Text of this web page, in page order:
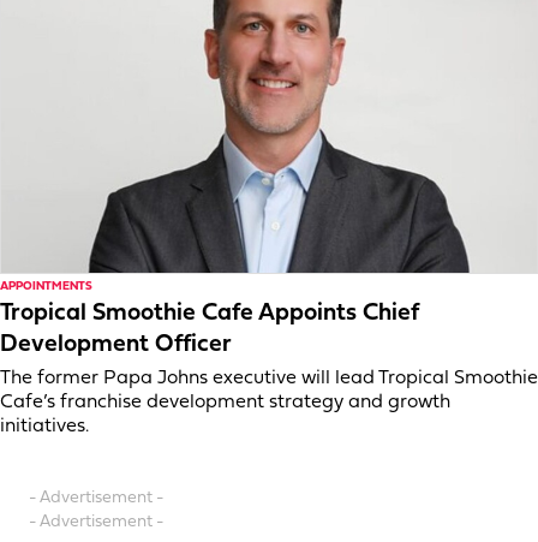
APPOINTMENTS
Tropical Smoothie Cafe Appoints Chief
Development Officer
The former Papa Johns executive will lead Tropical Smoothie
Cafe’s franchise development strategy and growth
initiatives.
- Advertisement -
- Advertisement -